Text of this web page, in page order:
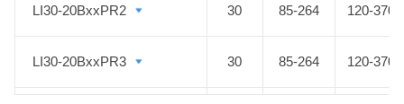
LI30-20BxxPR2 30 85-264 120-370
LI30-20BxxPR3 30 85-264 120-370
LI30-20BxxPR2
LI30-20BxxPR3